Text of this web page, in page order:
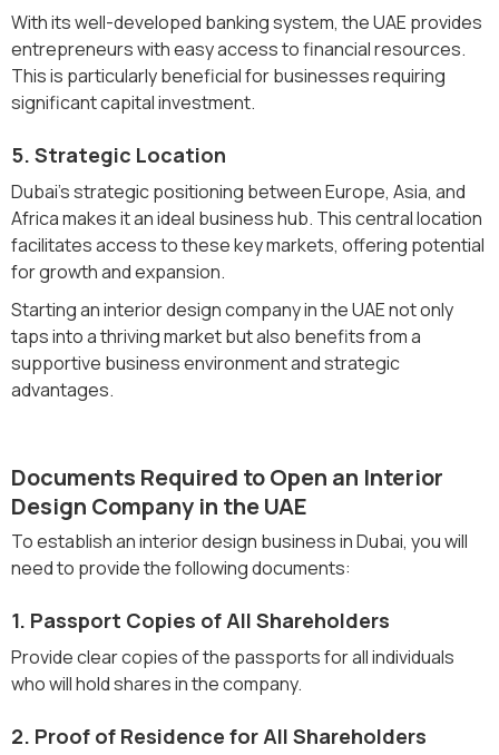
With its well-developed banking system, the UAE provides
entrepreneurs with easy access to financial resources.
This is particularly beneficial for businesses requiring
significant capital investment.
5. Strategic Location
Dubai's strategic positioning between Europe, Asia, and
Africa makes it an ideal business hub. This central location
facilitates access to these key markets, offering potential
for growth and expansion.
Starting an interior design company in the UAE not only
taps into a thriving market but also benefits from a
supportive business environment and strategic
advantages.
Documents Required to Open an Interior
Design Company in the UAE
To establish an interior design business in Dubai, you will
need to provide the following documents:
1. Passport Copies of All Shareholders
Provide clear copies of the passports for all individuals
who will hold shares in the company.
2. Proof of Residence for All Shareholders